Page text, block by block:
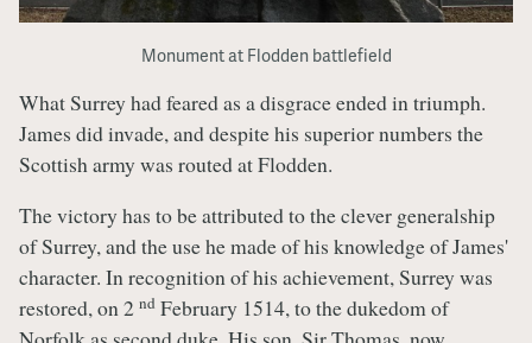
Monument at Flodden battlefield
What Surrey had feared as a disgrace ended in triumph.
James did invade, and despite his superior numbers the
Scottish army was routed at Flodden.
The victory has to be attributed to the clever generalship
of Surrey, and the use he made of his knowledge of James'
character. In recognition of his achievement, Surrey was
restored, on 2 nd February 1514, to the dukedom of